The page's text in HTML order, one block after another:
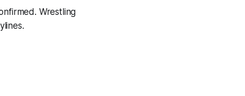
Wrestling